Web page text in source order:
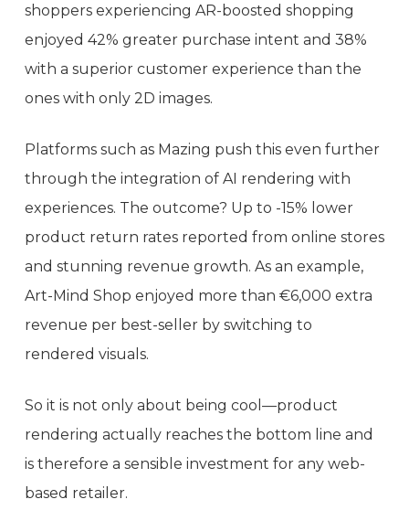
shoppers experiencing AR-boosted shopping
enjoyed 42% greater purchase intent and 38%
with a superior customer experience than the
ones with only 2D images.
Platforms such as Mazing push this even further
through the integration of AI rendering with
experiences. The outcome? Up to -15% lower
product return rates reported from online stores
and stunning revenue growth. As an example,
Art-Mind Shop enjoyed more than €6,000 extra
revenue per best-seller by switching to
rendered visuals.
So it is not only about being cool—product
rendering actually reaches the bottom line and
is therefore a sensible investment for any web-
based retailer.